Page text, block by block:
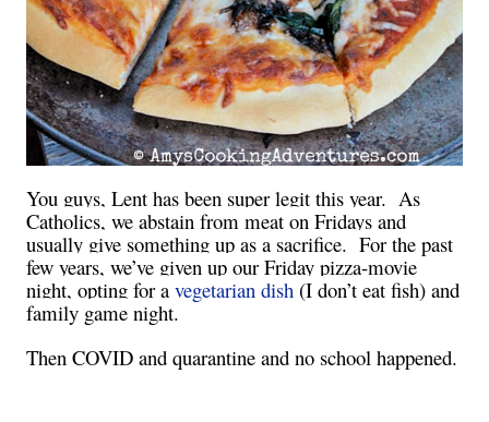
You guys, Lent has been super legit this year. As
Catholics, we abstain from meat on Fridays and
usually give something up as a sacrifice. For the past
few years, we’ve given up our Friday pizza-movie
night, opting for a vegetarian dish (I don’t eat fish) and
family game night.
Then COVID and quarantine and no school happened.